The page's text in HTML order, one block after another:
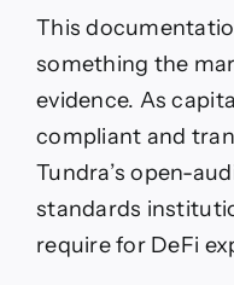
This
something the
evidence. As
compliant and
Tundra’s open-
standards
require for DeFi